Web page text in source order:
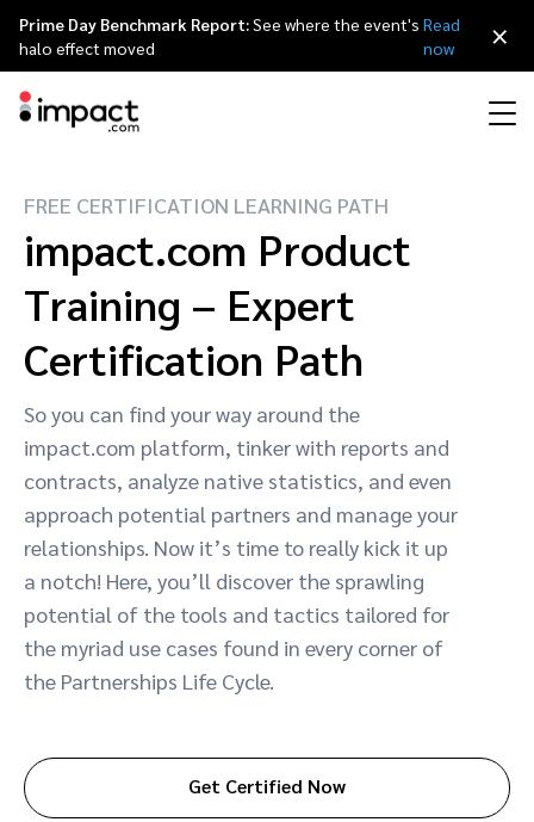
Performance
Discover, manage, and measure performance partnerships
Track
Protect and Monitor
Creator
Discover, manage, and measure creator partnerships
Advocate
Engage, manage, reward, and track customer referrals
Affiliate marketing
Influencer marketing
Creator Edit
Referral marketing
Amazon Seller
Mobile partnerships
Analytics and attribution
Overview
Affiliates
Influencers and creators
Mobile apps
Content publishers
Premium news and media publishers
Agency partners
Agency directory
Technology partners
Technology partners directory
Referral partners
Resource hub
Customer stories
The Partnership Economy
Events
Partnerships Experience (iPX) Event
Partnerships Experience Academy
About impact.com
Why partnerships
Careers
Leadership
Awards
Sustainability
简体中文
日本語
Italiano
Français
Deutsch
Prime Day Benchmark Report:See where the event's
halo effect moved
Read
now
×
FREE CERTIFICATION LEARNING PATH
impact.com Product
Training – Expert
Certification Path
So you can find your way around the
impact.com platform, tinker with reports and
contracts, analyze native statistics, and even
approach potential partners and manage your
relationships. Now it’s time to really kick it up
a notch! Here, you’ll discover the sprawling
potential of the tools and tactics tailored for
the myriad use cases found in every corner of
the Partnerships Life Cycle.
Get Certified Now